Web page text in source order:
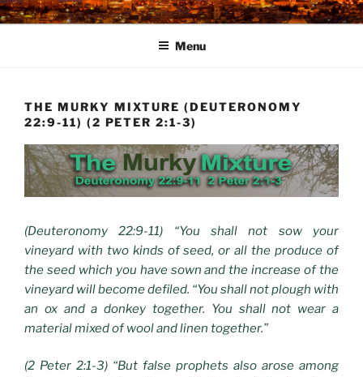
Skip
to
Menu
THE MURKY MIXTURE (DEUTERONOMY
22:9-11) (2 PETER 2:1-3)
(Deuteronomy 22:9-11) “You shall not sow your
vineyard with two kinds of seed, or all the produce of
the seed which you have sown and the increase of the
vineyard will become defiled. “You shall not plough with
an ox and a donkey together. You shall not wear a
material mixed of wool and linen together.”
(2 Peter 2:1-3) “But false prophets also arose among